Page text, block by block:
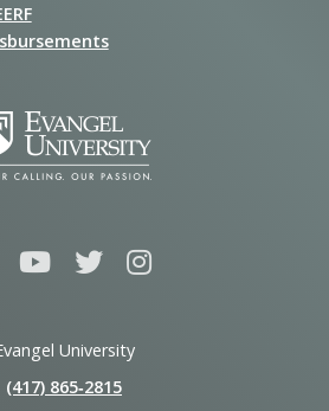
University
(417) 865‑2815